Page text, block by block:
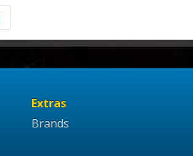
Extras
Brands